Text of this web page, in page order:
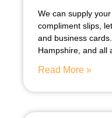
We can supply
compliment slips,
and business
Hampshire, and all
Read More »